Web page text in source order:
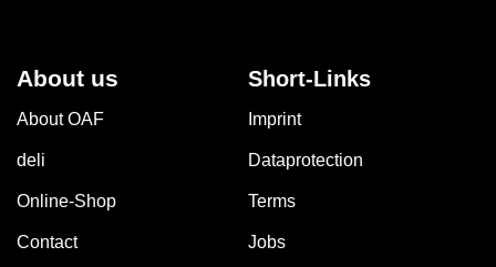
About us
About OAF
deli
Online-Shop
Contact
Short-Links
Imprint
Dataprotection
Terms
Jobs